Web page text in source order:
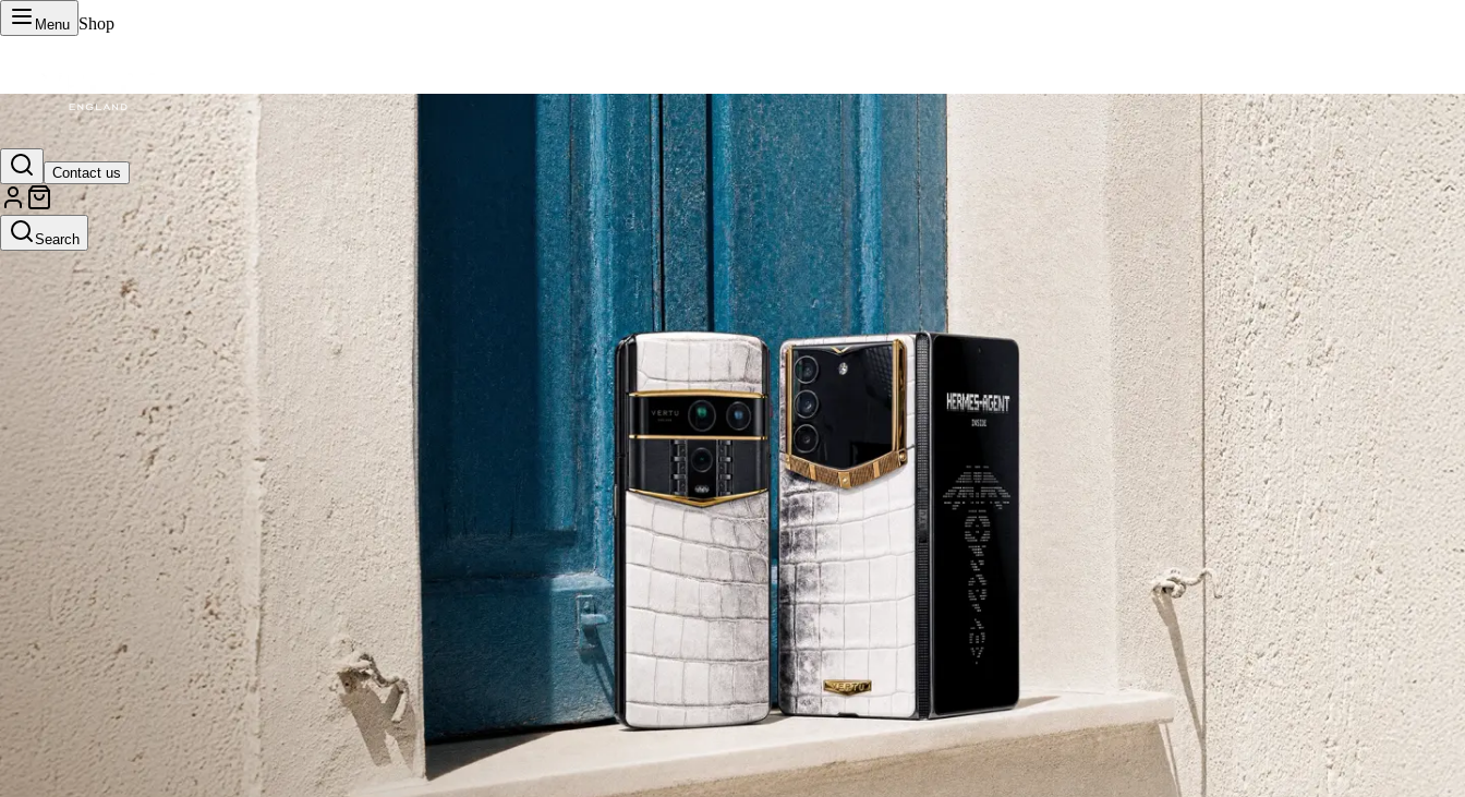
Menu Shop
Contact us
Search
VERTU Official Site
Luxury phones, watches, and smart devices crafted to stand apart.